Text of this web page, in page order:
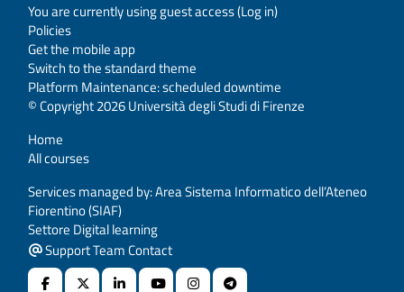
You are currently using guest access (Log in)
Policies
Get the mobile app
Switch to the standard theme
Platform Maintenance: scheduled downtime
© Copyright 2026 Università degli Studi di Firenze
Home
All courses
Services managed by: Area Sistema Informatico dell’Ateneo
Fiorentino (SIAF)
Settore Digital learning
Support Team Contact